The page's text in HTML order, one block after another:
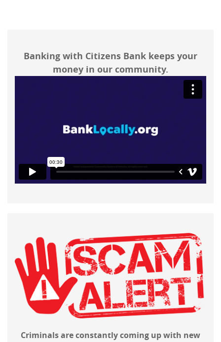
Banking with Citizens Bank keeps your
money in our community.
Criminals are constantly coming up with new